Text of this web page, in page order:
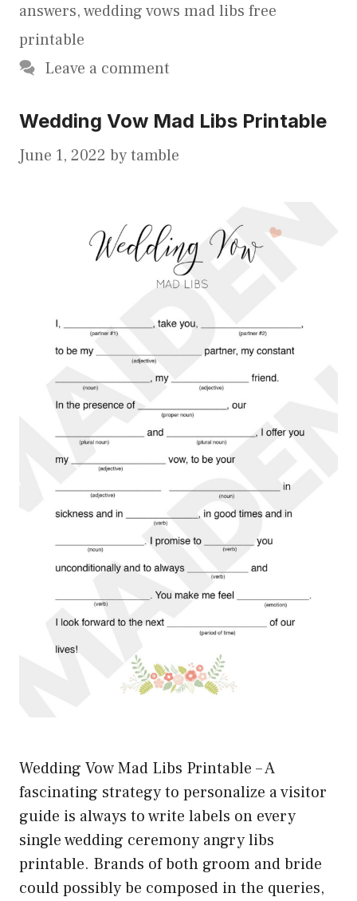
answers,wedding vows mad libs free
printable
Leave a comment
Wedding Vow Mad Libs Printable
June 1, 2022 bytamble
Wedding Vow Mad Libs Printable – A
fascinating strategy to personalize a visitor
guide is always to write labels on every
single wedding ceremony angry libs
printable. Brands of both groom and bride
could possibly be composed in the queries,